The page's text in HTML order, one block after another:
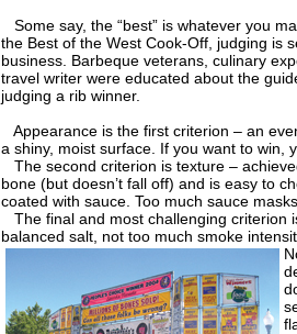
Some say, the “best” is whatever you
the Best of the West Cook-Off, judging is
business. Barbeque veterans, culinary
travel writer were educated about the
judging a rib winner.
Appearance is the first criterion – an
a shiny, moist surface. If you want to win,
The second criterion is texture –
bone (but doesn’t fall off) and is easy to
coated with sauce. Too much sauce
The final and most challenging criterion
balanced salt, not too much smoke